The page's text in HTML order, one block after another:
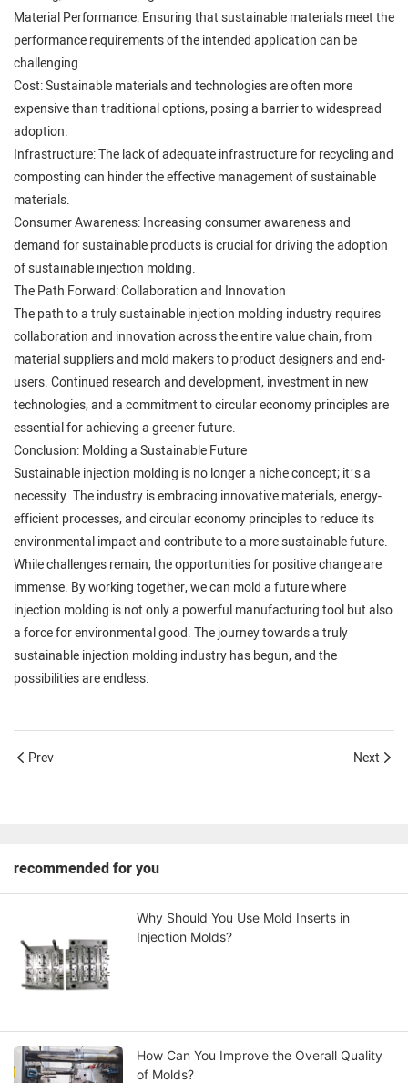
Material Performance: Ensuring that sustainable materials meet the
performance requirements of the intended application can be
challenging.
Cost: Sustainable materials and technologies are often more
expensive than traditional options, posing a barrier to widespread
adoption.
Infrastructure: The lack of adequate infrastructure for recycling and
composting can hinder the effective management of sustainable
materials.
Consumer Awareness: Increasing consumer awareness and
demand for sustainable products is crucial for driving the adoption
of sustainable injection molding.
The Path Forward: Collaboration and Innovation
The path to a truly sustainable injection molding industry requires
collaboration and innovation across the entire value chain, from
material suppliers and mold makers to product designers and end-
users. Continued research and development, investment in new
technologies, and a commitment to circular economy principles are
essential for achieving a greener future.
Conclusion: Molding a Sustainable Future
Sustainable injection molding is no longer a niche concept; it’s a
necessity. The industry is embracing innovative materials, energy-
efficient processes, and circular economy principles to reduce its
environmental impact and contribute to a more sustainable future.
While challenges remain, the opportunities for positive change are
immense. By working together, we can mold a future where
injection molding is not only a powerful manufacturing tool but also
a force for environmental good. The journey towards a truly
sustainable injection molding industry has begun, and the
possibilities are endless.
Prev Next
recommended for you
Why Should You Use Mold Inserts in
Injection Molds?
How Can You Improve the Overall Quality
of Molds?